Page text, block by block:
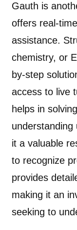
Gauth is
offers real-
assistance.
chemistry, or
by-step
access to live
helps in
understanding
it a valuable
to recognize
provides
making it an
seeking to